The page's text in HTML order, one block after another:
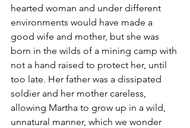
hearted woman and under different
environments would have made a
good wife and mother, but she was
born in the wilds of a mining camp with
not a hand raised to protect her, until
too late. Her father was a dissipated
soldier and her mother careless,
allowing Martha to grow up in a wild,
unnatural manner, which we wonder